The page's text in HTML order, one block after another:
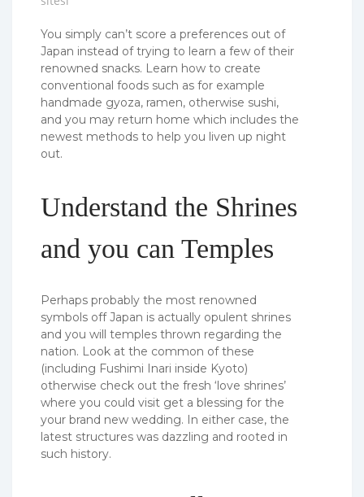
You simply can’t score a preferences out of
Japan instead of trying to learn a few of their
renowned snacks. Learn how to create
conventional foods such as for example
handmade gyoza, ramen, otherwise sushi,
and you may return home which includes the
newest methods to help you liven up night
out.
Understand the Shrines
and you can Temples
Perhaps probably the most renowned
symbols off Japan is actually opulent shrines
and you will temples thrown regarding the
nation. Look at the common of these
(including Fushimi Inari inside Kyoto)
otherwise check out the fresh ‘love shrines’
where you could visit get a blessing for the
your brand new wedding. In either case, the
latest structures was dazzling and rooted in
such history.